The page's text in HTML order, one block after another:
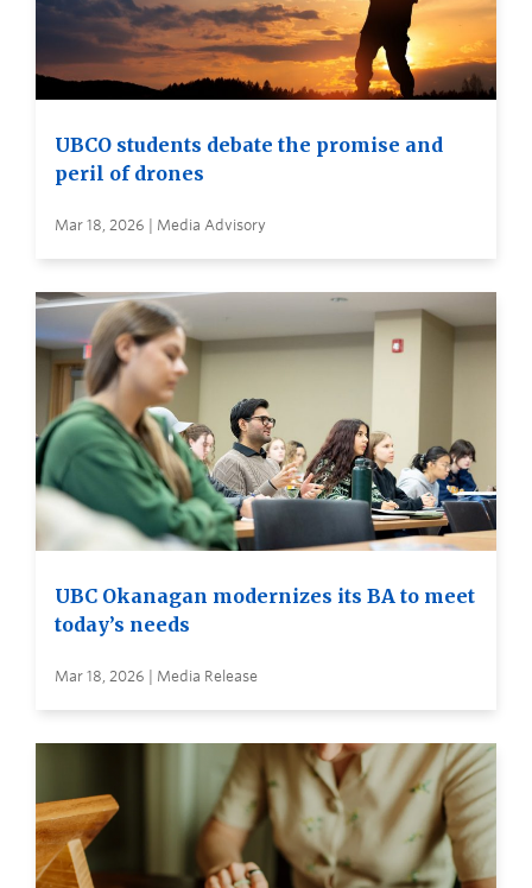
UBCO students debate the promise and
peril of drones
Mar 18, 2026 | Media Advisory
UBC Okanagan modernizes its BA to meet
today’s needs
Mar 18, 2026 | Media Release